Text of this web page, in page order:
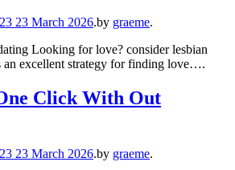
23 March 2026.by graeme.
Looking for love? consider lesbian
an excellent strategy for finding love….
Click With Out
23 March 2026.by graeme.